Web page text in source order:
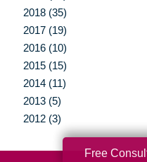
2018 (35)
2017 (19)
2016 (10)
2015 (15)
2014 (11)
2013 (5)
2012 (3)
Free